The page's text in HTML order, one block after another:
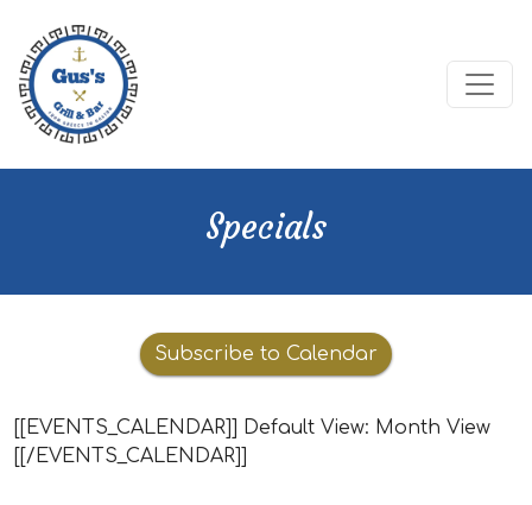
Specials
Calendar
Subscribe to Calendar
[[EVENTS_CALENDAR]] Default View: Month View
[[/EVENTS_CALENDAR]]